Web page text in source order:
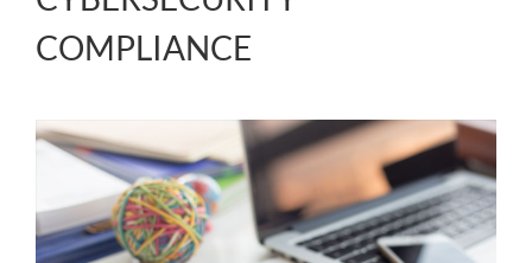
COMPLIANCE